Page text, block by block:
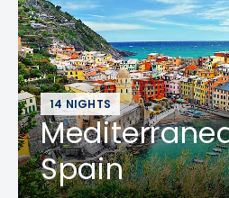
14 NIGHTS
Spain